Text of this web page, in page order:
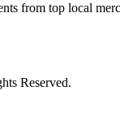
from top local
Reserved.